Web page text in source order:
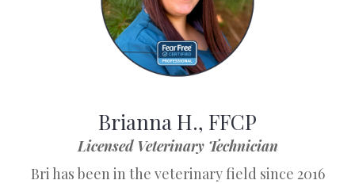
Brianna H., FFCP
Licensed Veterinary Technician
Bri has been in the veterinary field since 2016